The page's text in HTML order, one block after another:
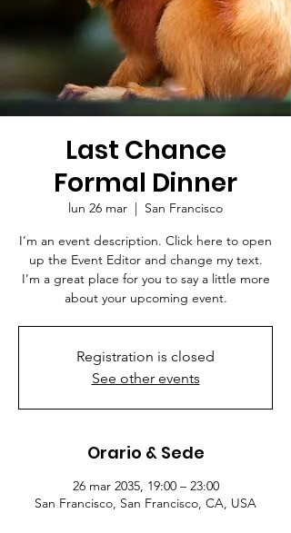
Last Chance
Formal Dinner
lun 26 mar
  |
San Francisco
I’m an event description. Click here to open
up the Event Editor and change my text.
I’m a great place for you to say a little more
about your upcoming event.
Registration is closed
See other events
Orario & Sede
26 mar 2035, 19:00 – 23:00
San Francisco, San Francisco, CA, USA